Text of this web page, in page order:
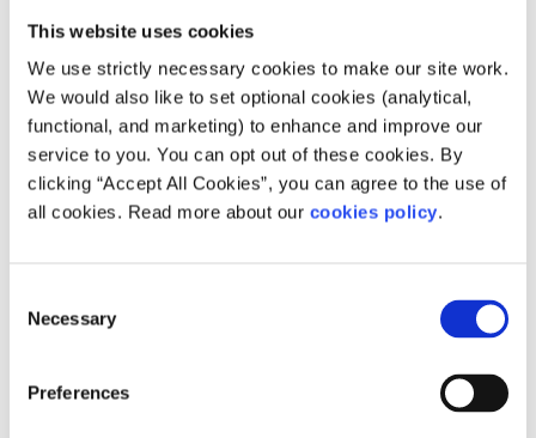
This website uses cookies
We use strictly necessary cookies to make our site work.
We would also like to set optional cookies (analytical,
functional, and marketing) to enhance and improve our
service to you. You can opt out of these cookies. By
clicking “Accept All Cookies”, you can agree to the use of
all cookies. Read more about our cookies policy.
Selection
Necessary
Preferences
Why LGBTI+ inclusive sex education
is important
Illan, a member of spunout’s National Action Panel, raised
the issue of non-inclusive sex education:
“It is for the safety of young LGBTI+ people who are
terms of consent and communication, will equip young
people with boundaries and the confidence needed to